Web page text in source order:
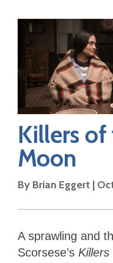
Killers
Moon
By Brian Eggert |
A sprawling and
Scorsese’s